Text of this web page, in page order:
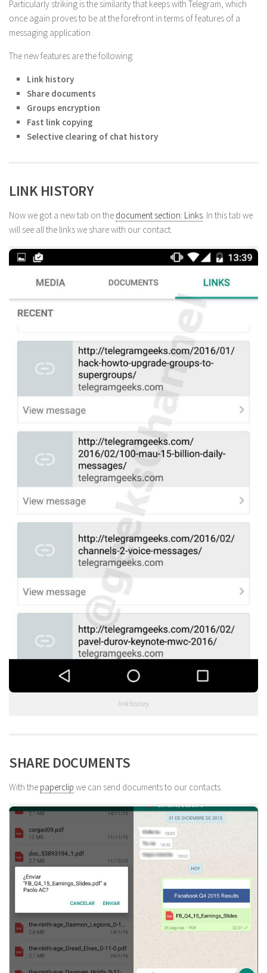
Particularly striking is the similarity that keeps with Telegram, which
once again proves to be at the forefront in terms of features of a
messaging application .
The new features are the following:
Link history
Share documents
Groups encryption
Fast link copying
Selective clearing of chat history
LINK HISTORY
Now we got a new tab on the document section: Links. In this tab we
will see all the links we share with our contact.
link history
SHARE DOCUMENTS
With the paperclip we can send documents to our contacts.